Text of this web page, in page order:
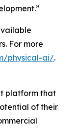
For more
physical-ai/.
platform that
of their